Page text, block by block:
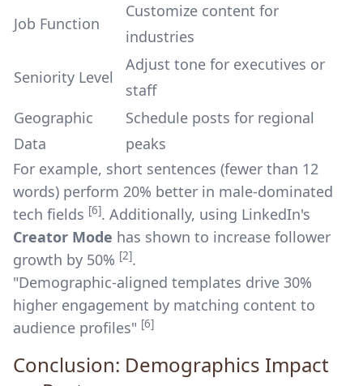
Job Function
Customize content for
industries
Seniority Level
Adjust tone for executives or
staff
Geographic
Data
Schedule posts for regional
peaks
For example, short sentences (fewer than 12
words) perform 20% better in male-dominated
tech fields [6]. Additionally, using LinkedIn's
Creator Mode has shown to increase follower
growth by 50% [2].
"Demographic-aligned templates drive 30%
higher engagement by matching content to
audience profiles" [6]
Conclusion: Demographics Impact